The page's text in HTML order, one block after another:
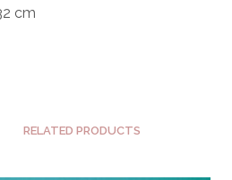
cm
RELATED PRODUCTS